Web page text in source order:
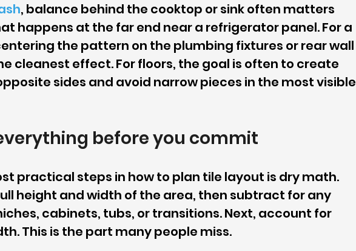
, balance behind the cooktop or sink often matters
happens at the far end near a refrigerator panel. For a
the pattern on the plumbing fixtures or rear wall
cleanest effect. For floors, the goal is often to create
sides and avoid narrow pieces in the most visible
before you commit
practical steps in how to plan tile layout is dry math.
height and width of the area, then subtract for any
cabinets, tubs, or transitions. Next, account for
This is the part many people miss.